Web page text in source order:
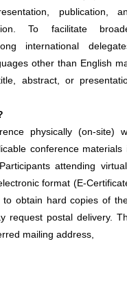
publication,
To facilitate
international
other than English
abstract, or
physically (on-site)
conference materials
attending
format (E-
obtain hard copies of
request postal delivery.
mailing address,